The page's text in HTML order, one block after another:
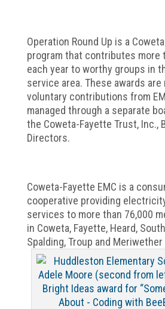
Operation Round Up is a
program that contributes more
each year to worthy groups in
service area. These awards
voluntary contributions from
managed through a separate
the Coweta-Fayette Trust, Inc.,
Directors.
Coweta-Fayette EMC is a
cooperative providing
services to more than 76,000
in Coweta, Fayette, Heard,
Spalding, Troup and